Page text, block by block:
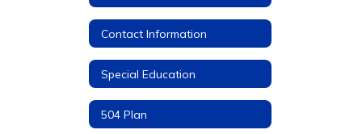
Contact Information
Special Education
504 Plan